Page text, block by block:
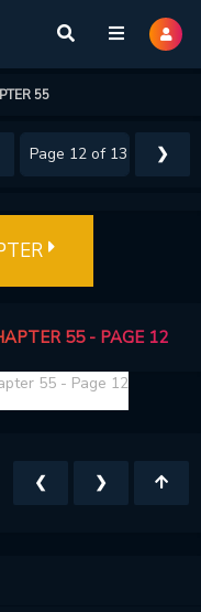
55
❯
55 - PAGE 12
❮ ❯